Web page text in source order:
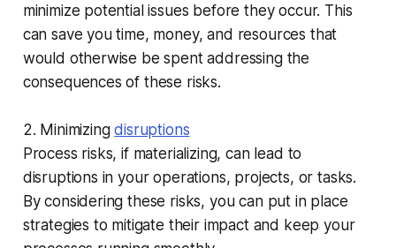
minimize potential issues before they occur. This
can save you time, money, and resources that
would otherwise be spent addressing the
consequences of these risks.
2. Minimizingdisruptions
Process risks, if materializing, can lead to
disruptions in your operations, projects, or tasks.
By considering these risks, you can put in place
strategies to mitigate their impact and keep your